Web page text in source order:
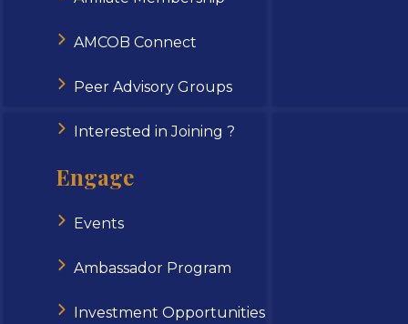
AMCOB Connect
Peer Advisory Groups
Interested in Joining ?
Engage
Events
Ambassador Program
Investment Opportunities